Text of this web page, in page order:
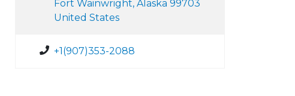
Fort Wainwright, Alaska 99703
United States
+1(907)353-2088